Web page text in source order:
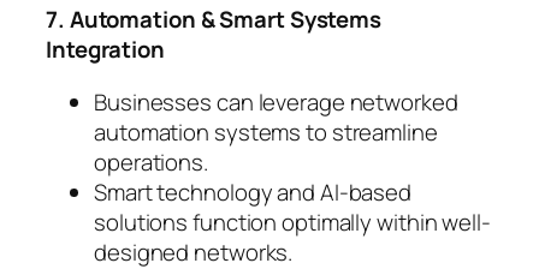
7. Automation & Smart Systems
Integration
Businesses can leverage networked
automation systems to streamline
operations.
Smart technology and AI-based
solutions function optimally within well-
designed networks.